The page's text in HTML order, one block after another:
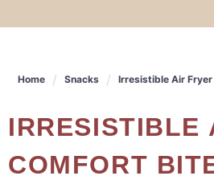
Home Snacks Irresistible Air
IRRESISTIBLE AIR FRYER PIZZA ROLLS: QUICK, CRISPY
COMFORT